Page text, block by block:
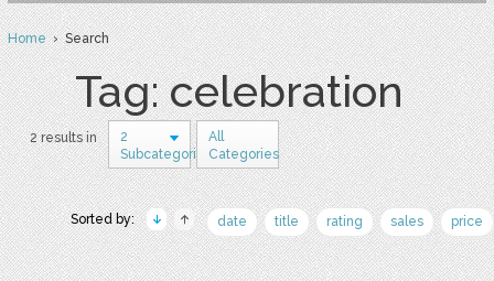
Home› Search
Tag: celebration
2 results in
2
Subcategories
All
Categories
Sorted by: date title rating sales price